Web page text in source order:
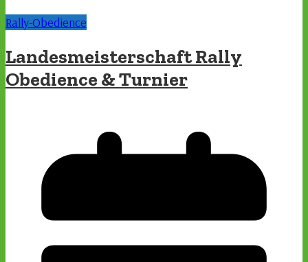
Rally-Obedience
Landesmeisterschaft Rally
Obedience & Turnier